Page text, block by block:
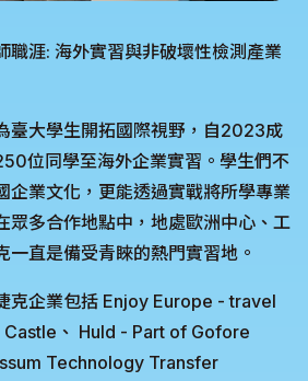
職涯: 海外實習與非破壞性檢測產業
臺大學生開拓國際視野，自2023成
位同學至海外企業實習。學生們不
企業文化，更能透過實戰將所學專業
眾多合作地點中，地處歐洲中心、工
一直是備受青睞的熱門實習地。
克企業包括 Enjoy Europe - travel
、 Huld - Part of Gofore
Technology Transfer